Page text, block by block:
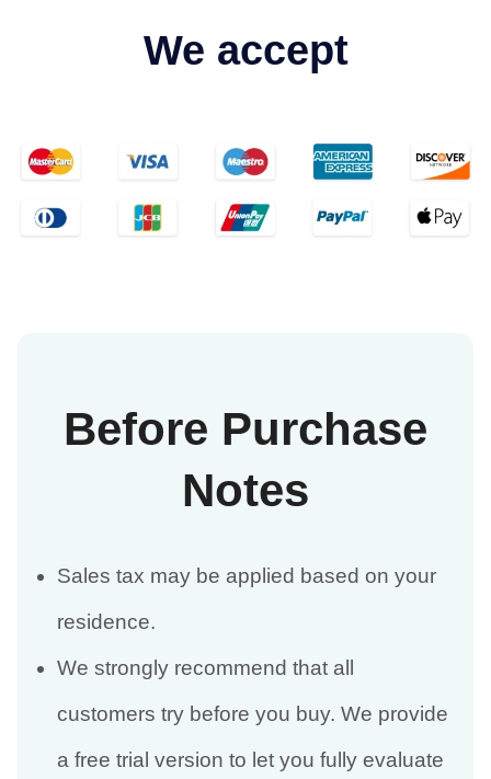
We accept
Before Purchase
Notes
Sales tax may be applied based on your
residence.
We strongly recommend that all
customers try before you buy. We provide
a free trial version to let you fully evaluate